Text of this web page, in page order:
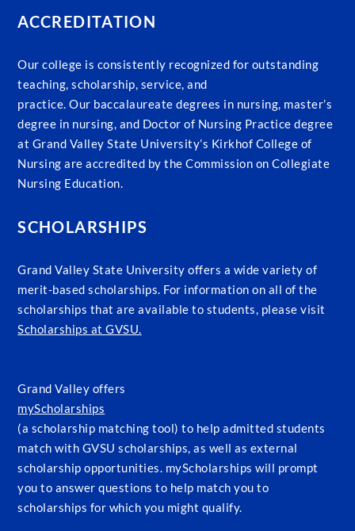
ACCREDITATION
Our college is consistently recognized for outstanding
teaching, scholarship, service, and
practice. Our baccalaureate degrees in nursing, master’s
degree in nursing, and Doctor of Nursing Practice degree
at Grand Valley State University’s Kirkhof College of
Nursing are accredited by the Commission on Collegiate
Nursing Education.
SCHOLARSHIPS
Grand Valley State University offers a wide variety of
merit-based scholarships. For information on all of the
scholarships that are available to students, please visit
Scholarships at GVSU.
Grand Valley offers
myScholarships
(a scholarship matching tool) to help admitted students
match with GVSU scholarships, as well as external
scholarship opportunities. myScholarships will prompt
you to answer questions to help match you to
scholarships for which you might qualify.